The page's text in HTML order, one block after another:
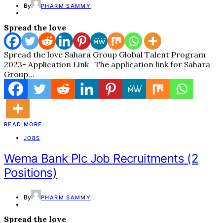
By PHARM SAMMY
Spread the love
Spread the love Sahara Group Global Talent Program
2023- Application Link The application link for Sahara
Group…
READ MORE
JOBS
Wema Bank Plc Job Recruitments (2
Positions)
By PHARM SAMMY
Spread the love